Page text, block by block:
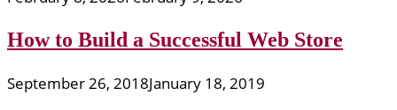
How to Build a Successful Web Store
September 26, 2018January 18, 2019